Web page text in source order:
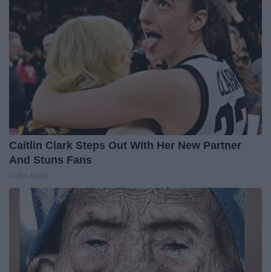
Caitlin Clark Steps Out With Her New Partner
And Stuns Fans